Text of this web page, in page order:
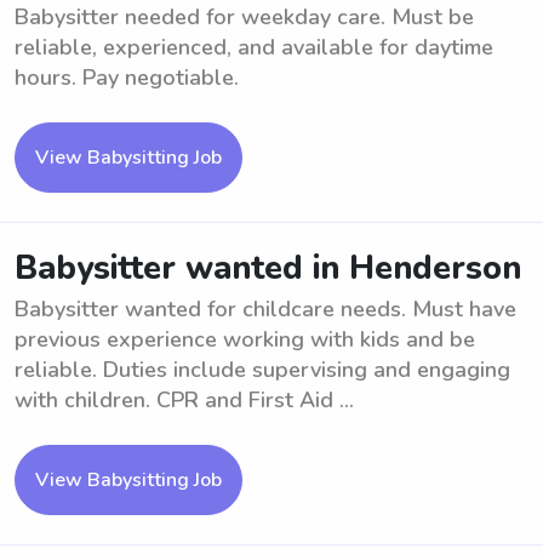
Babysitter needed for weekday care. Must be
reliable, experienced, and available for daytime
hours. Pay negotiable.
View Babysitting Job
Babysitter wanted in Henderson
Babysitter wanted for childcare needs. Must have
previous experience working with kids and be
reliable. Duties include supervising and engaging
with children. CPR and First Aid ...
View Babysitting Job